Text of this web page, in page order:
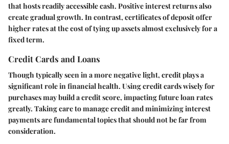
that hosts readily accessible cash. Positive interest returns also
create gradual growth. In contrast, certificates of deposit offer
higher rates at the cost of tying up assets almost exclusively for a
fixed term.
Credit Cards and Loans
Though typically seen in a more negative light, credit plays a
significant role in financial health. Using credit cards wisely for
purchases may build a credit score, impacting future loan rates
greatly. Taking care to manage credit and minimizing interest
payments are fundamental topics that should not be far from
consideration.